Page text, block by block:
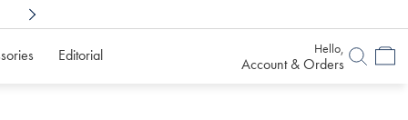
Editorial Hello,
Account & Orders